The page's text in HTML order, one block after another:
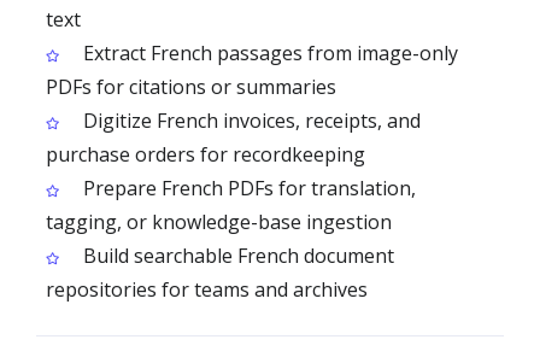
text
Extract French passages from image-only
PDFs for citations or summaries
Digitize French invoices, receipts, and
purchase orders for recordkeeping
Prepare French PDFs for translation,
tagging, or knowledge-base ingestion
Build searchable French document
repositories for teams and archives